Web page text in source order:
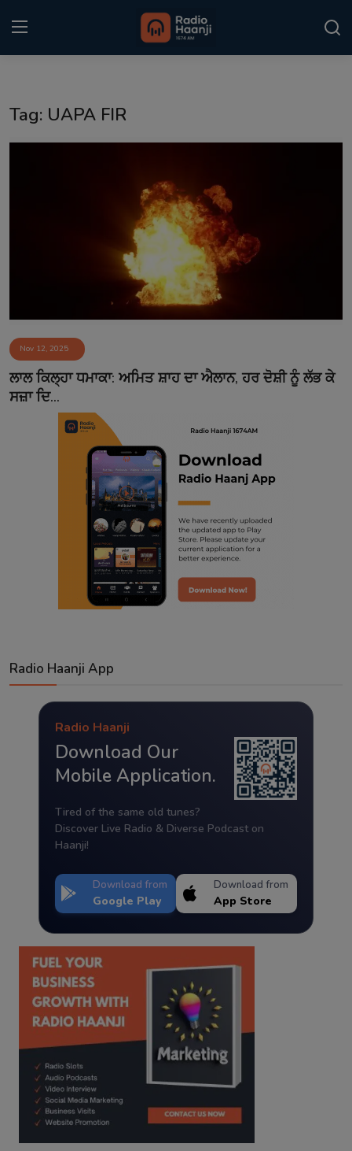
Event
Contact
Tag: UAPA FIR
Nov 12, 2025
ਲਾਲ ਕਿਲ੍ਹਾ ਧਮਾਕਾ: ਅਮਿਤ ਸ਼ਾਹ ਦਾ ਐਲਾਨ, ਹਰ ਦੋਸ਼ੀ ਨੂੰ ਲੱਭ ਕੇ
ਸਜ਼ਾ ਦਿ...
Radio Haanji App
Radio Haanji
Download Our
Mobile Application.
Tired of the same old tunes?
Discover Live Radio & Diverse Podcast on
Haanji!
Download from
Google Play
Download from
App Store